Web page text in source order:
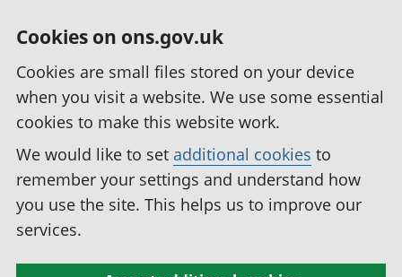
Cookies on ons.gov.uk
Cookies are small files stored on your device
when you visit a website. We use some essential
cookies to make this website work.
We would like to set additional cookies to
remember your settings and understand how
you use the site. This helps us to improve our
services.